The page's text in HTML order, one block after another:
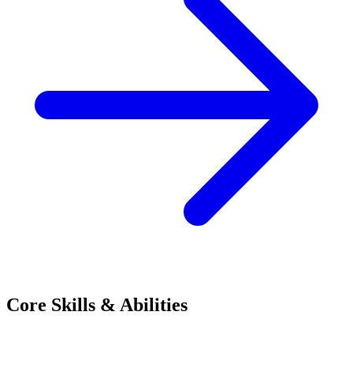
Core Skills & Abilities